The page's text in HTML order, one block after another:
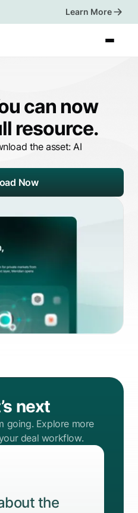
Learn More
can now
resource.
the asset:AI
Now
next
going. Explore more
deal workflow.
the